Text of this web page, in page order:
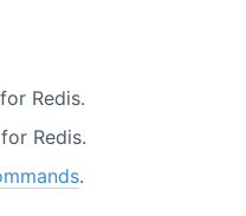
for Redis.
for Redis.
.